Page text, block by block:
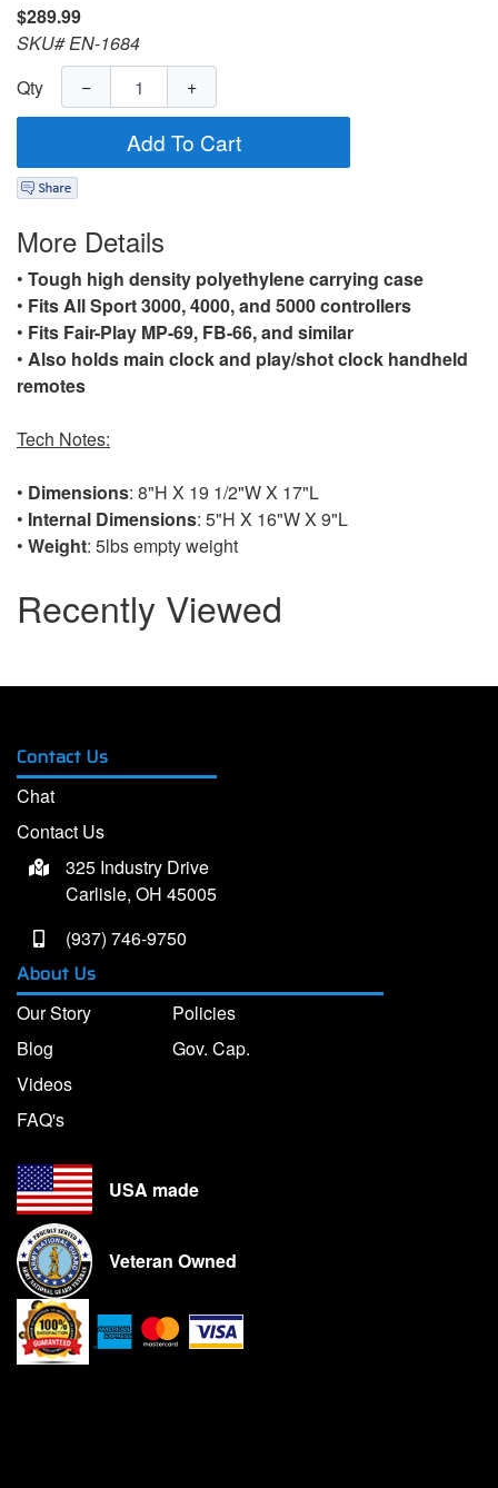
$289.99
SKU# EN-1684
Qty
− +
Add To Cart
More Details
• Tough high density polyethylene carrying case
• Fits All Sport 3000, 4000, and 5000 controllers
• Fits Fair-Play MP-69, FB-66, and similar
• Also holds main clock and play/shot clock handheld
remotes
Tech Notes:
• Dimensions: 8"H X 19 1/2"W X 17"L
• Internal Dimensions: 5"H X 16"W X 9"L
• Weight: 5lbs empty weight
Recently Viewed
Contact Us
Chat
Contact Us
325 Industry Drive
Carlisle, OH 45005
(937) 746-9750
About Us
Our Story
Blog
Videos
FAQ's
Policies
Gov. Cap.
USA made
Veteran Owned